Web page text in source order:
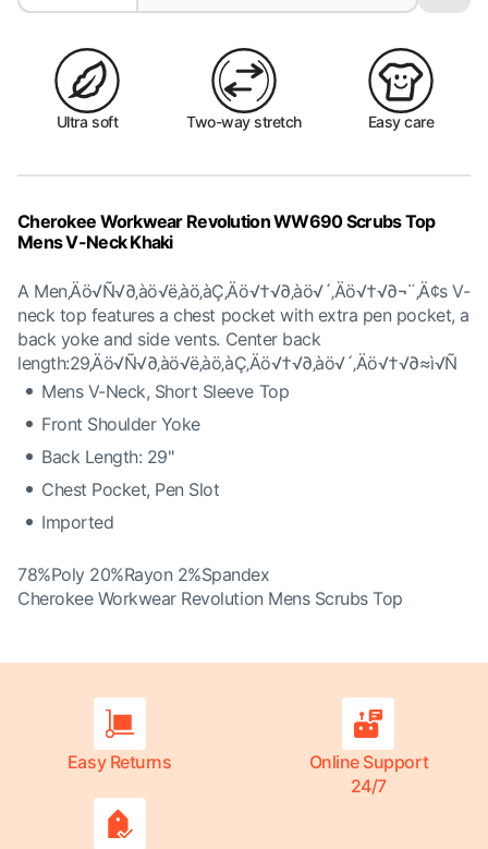
Ultra soft Two-way stretch Easy care
Cherokee Workwear Revolution WW690 Scrubs Top
Mens V-Neck Khaki
A Men‚Äö√Ñ√∂‚àö√ë‚àö‚àÇ‚Äö√†√∂‚àö√´‚Äö√†√∂¬¨‚Ä¢s V-
neck top features a chest pocket with extra pen pocket, a
back yoke and side vents. Center back
length:29‚Äö√Ñ√∂‚àö√ë‚àö‚àÇ‚Äö√†√∂‚àö√´‚Äö√†√∂≈ì√Ñ
Mens V-Neck, Short Sleeve Top
Front Shoulder Yoke
Back Length: 29"
Chest Pocket, Pen Slot
Imported
78%Poly 20%Rayon 2%Spandex
Cherokee Workwear Revolution Mens Scrubs Top
Easy Returns
Online Support
24/7